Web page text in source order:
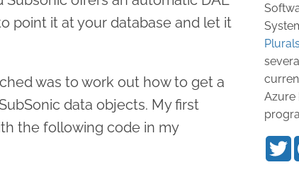
point it at your database and let it
was to work out how to get a
data objects. My first
the following code in my
Azure